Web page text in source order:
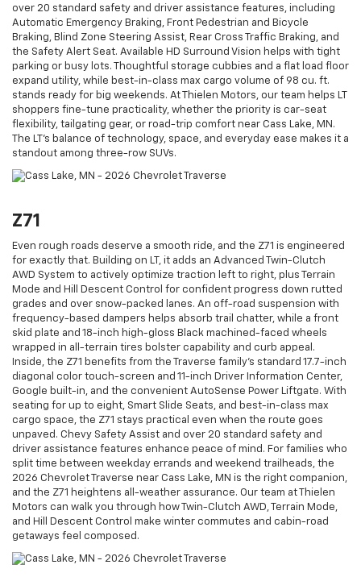
over 20 standard safety and driver assistance features, including
Automatic Emergency Braking, Front Pedestrian and Bicycle
Braking, Blind Zone Steering Assist, Rear Cross Traffic Braking, and
the Safety Alert Seat. Available HD Surround Vision helps with tight
parking or busy lots. Thoughtful storage cubbies and a flat load floor
expand utility, while best-in-class max cargo volume of 98 cu. ft.
stands ready for big weekends. At Thielen Motors, our team helps LT
shoppers fine-tune practicality, whether the priority is car-seat
flexibility, tailgating gear, or road-trip comfort near Cass Lake, MN.
The LT’s balance of technology, space, and everyday ease makes it a
standout among three-row SUVs.
Z71
Even rough roads deserve a smooth ride, and the Z71 is engineered
for exactly that. Building on LT, it adds an Advanced Twin-Clutch
AWD System to actively optimize traction left to right, plus Terrain
Mode and Hill Descent Control for confident progress down rutted
grades and over snow-packed lanes. An off-road suspension with
frequency-based dampers helps absorb trail chatter, while a front
skid plate and 18-inch high-gloss Black machined-faced wheels
wrapped in all-terrain tires bolster capability and curb appeal.
Inside, the Z71 benefits from the Traverse family’s standard 17.7-inch
diagonal color touch-screen and 11-inch Driver Information Center,
Google built-in, and the convenient AutoSense Power Liftgate. With
seating for up to eight, Smart Slide Seats, and best-in-class max
cargo space, the Z71 stays practical even when the route goes
unpaved. Chevy Safety Assist and over 20 standard safety and
driver assistance features enhance peace of mind. For families who
split time between weekday errands and weekend trailheads, the
2026 Chevrolet Traverse near Cass Lake, MN is the right companion,
and the Z71 heightens all-weather assurance. Our team at Thielen
Motors can walk you through how Twin-Clutch AWD, Terrain Mode,
and Hill Descent Control make winter commutes and cabin-road
getaways feel composed.